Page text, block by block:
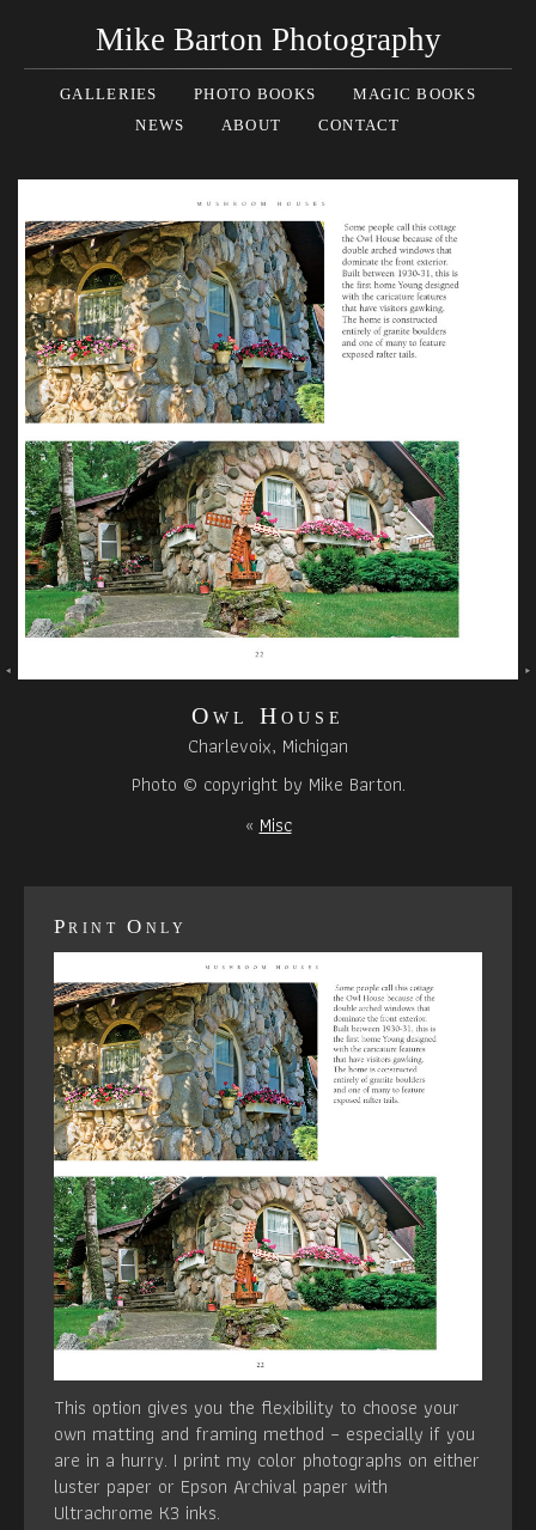
Mike Barton Photography
GALLERIES PHOTO BOOKS
MAGIC BOOKS
NEWS
ABOUT CONTACT
Owl House
Charlevoix, Michigan
Photo © copyright by Mike Barton.
«Misc
Print Only
This option gives you the flexibility to choose your
own matting and framing method – especially if you
are in a hurry. I print my color photographs on either
luster paper or Epson Archival paper with
Ultrachrome K3 inks.